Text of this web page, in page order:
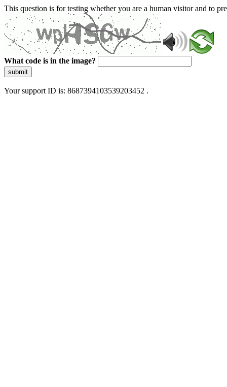
This question is for testing whether you are a human visitor and to
What code is in the image?
submit
Your support ID is: 8687394103539203452 .